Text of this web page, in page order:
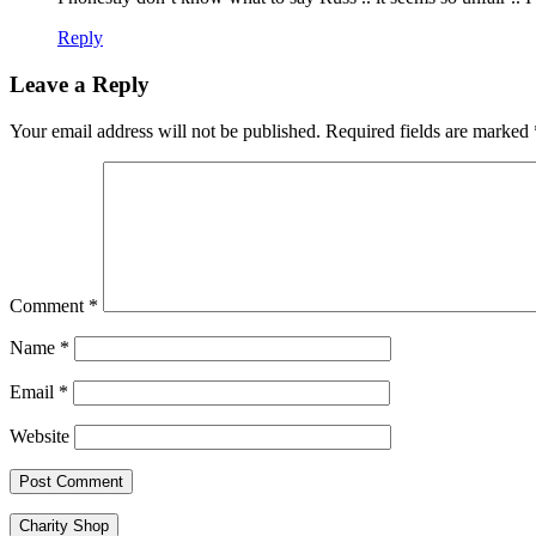
Reply
Leave a Reply
Your email address will not be published. Required fields are marked
Comment *
Name *
Email *
Website
Charity Shop